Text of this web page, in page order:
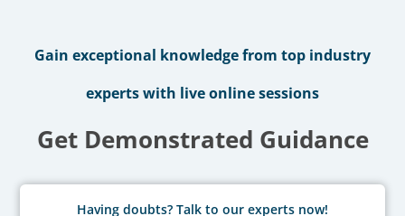
Gain exceptional knowledge from top industry
experts with live online sessions
Get Demonstrated Guidance
Having doubts? Talk to our experts now!